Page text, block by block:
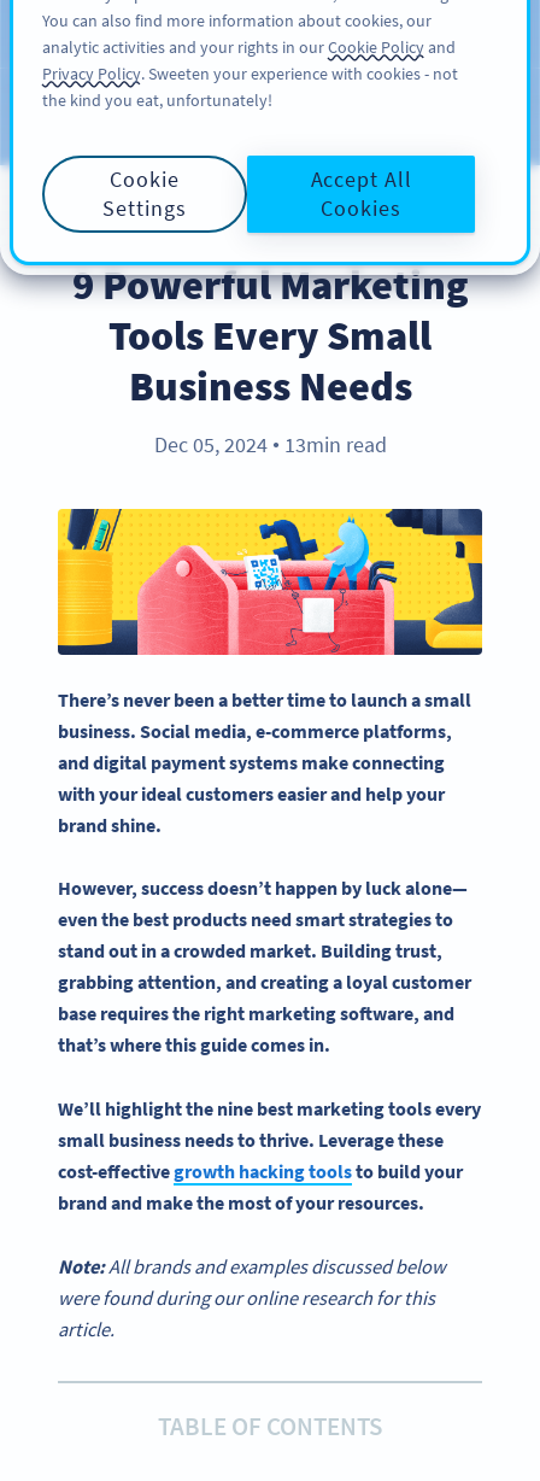
注册
Blog
INDUSTRY TRENDS
9 Powerful Marketing
Tools Every Small
Business Needs
Dec 05, 2024 ● 13min read
There’s never been a better time to launch asmall
business. Social media, e-commerce platforms,
and digital payment systems make connecting
with your ideal customers easier and help your
brand shine.
However, success doesn’t happen by luck alone—
even the best products need smart strategies to
stand out in a crowded market. Building trust,
grabbing attention, and creating a loyal customer
base requires the right marketing software, and
that’s where this guide comes in.
We’ll highlight the nine best marketing toolsevery
small business needs to thrive. Leverage these
cost-effectivegrowth hacking toolsto build your
brand and make the most of your resources.
Note:All brands and examples discussed below
were found during our online research for this
article.
TABLE OF CONTENTS
You can also find more information about cookies, our
analytic activities and your rights in ourCookie Policyand
Privacy Policy. Sweeten your experience with cookies - not
the kind you eat, unfortunately!
Cookie
Settings
Accept All
Cookies